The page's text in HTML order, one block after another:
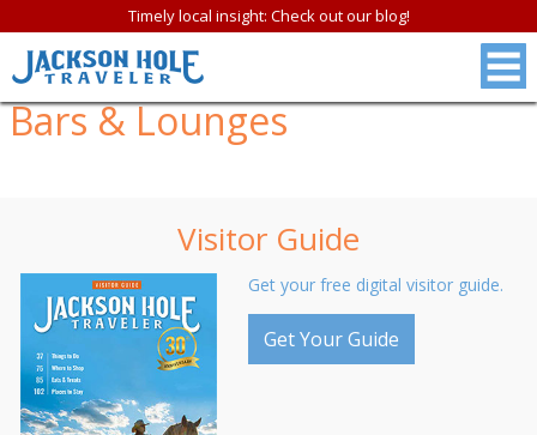
Timely local insight: Check out our blog!
Bars & Lounges
Visitor Guide
Get your free digital visitor guide.
Get Your Guide